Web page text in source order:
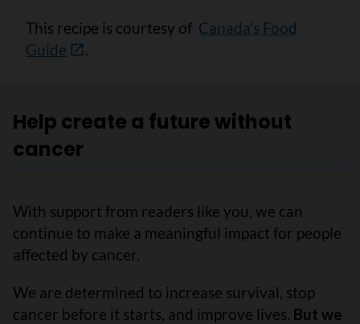
This recipe is courtesy of Canada’s Food
Guide
.
Help create a future without
cancer
With support from readers like you, we can
continue to make a meaningful impact for people
affected by cancer.
We are determined to increase survival, stop
cancer before it starts, and improve lives. But we